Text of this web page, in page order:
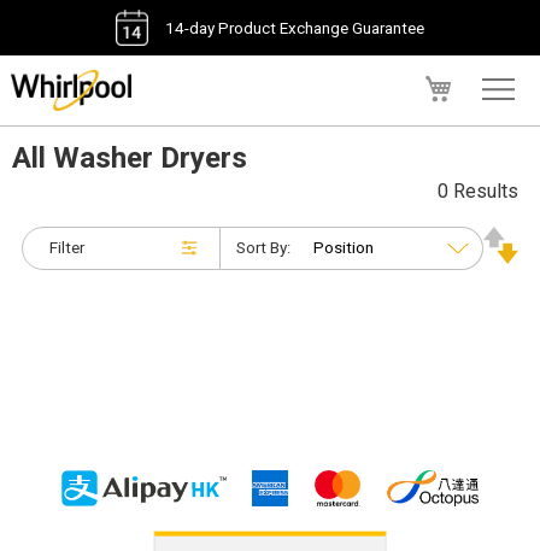
14-day Product Exchange Guarantee
All Washer Dryers
Filter
0 Results
Sort By: